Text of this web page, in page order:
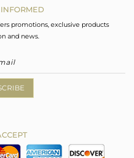
promotions, exclusive products
and news.